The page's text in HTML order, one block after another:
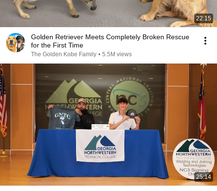
22:15
Golden Retriever Meets Completely Broken Rescue
for the First Time
The Golden Kobe Family • 5.5M views
25:14